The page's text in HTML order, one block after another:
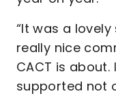
“It was a
really nice
CACT is
supported not